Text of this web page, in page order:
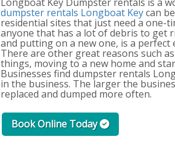
dumpster rentals Longboat Keycan
residential sites that just need a one-
anyone that has a lot of debris to get
and putting on a new one, is a
There are other great reasons such
things, moving to a new home and
Businesses find dumpster rentals
in the business. The larger the
replaced and dumped more often.
Book Online Today